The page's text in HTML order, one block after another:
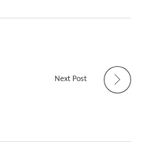
Next Post